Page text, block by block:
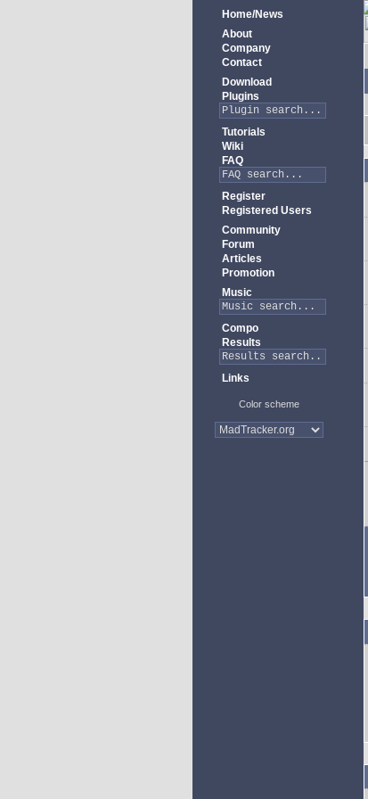
Home/News
About
Company
Contact
Download
Plugins
Tutorials
Wiki
FAQ
Register
Registered Users
Community
Forum
Articles
Promotion
Music
Compo
Results
Links
Color scheme